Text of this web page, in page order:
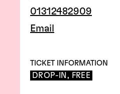
01312482909
Email
TICKET INFORMATION
DROP-IN, FREE